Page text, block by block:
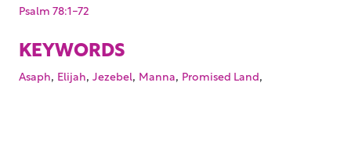
Psalm 78:1-72
KEYWORDS
Asaph, Elijah, Jezebel, Manna, Promised Land,